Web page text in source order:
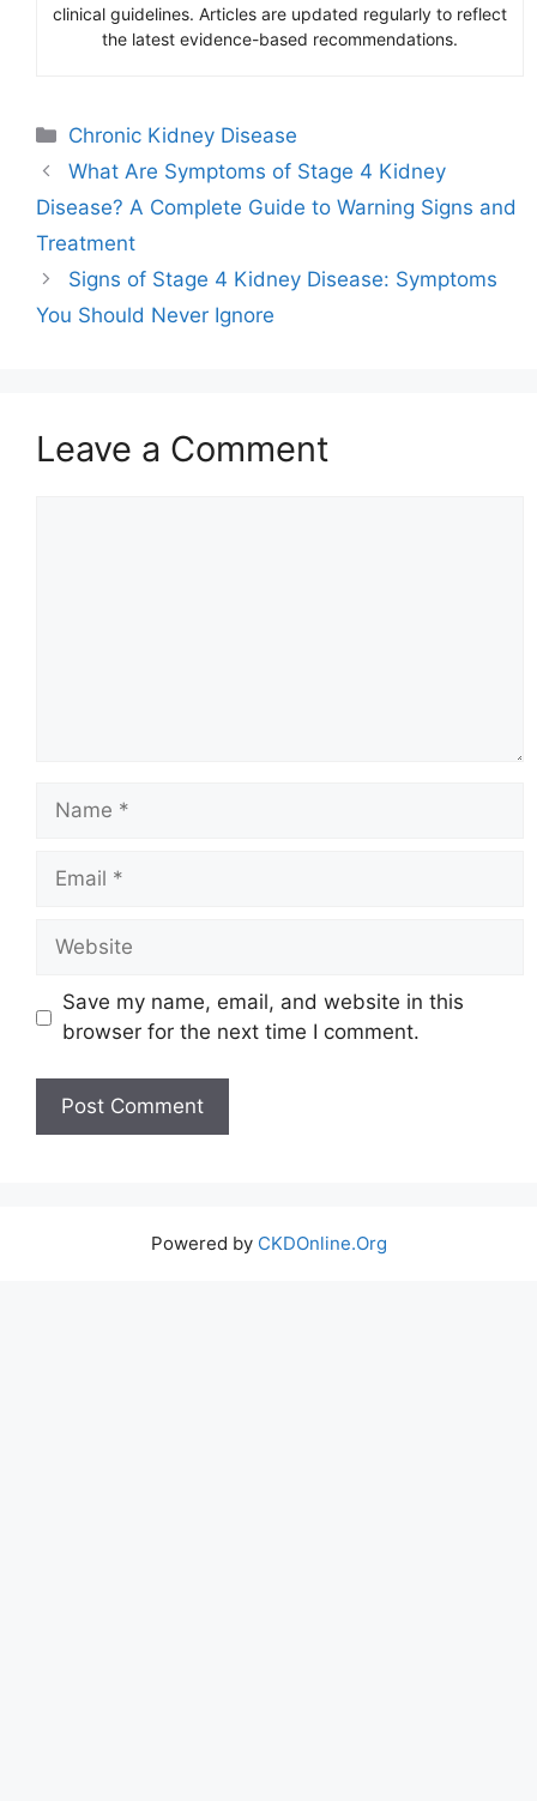
clinical guidelines. Articles are updated regularly to reflect
the latest evidence-based recommendations.
Categories
Chronic Kidney Disease
What Are Symptoms of Stage 4 Kidney
Disease? A Complete Guide to Warning Signs and
Treatment
Signs of Stage 4 Kidney Disease: Symptoms
You Should Never Ignore
Leave a Comment
Name
Email
Website
Save my name, email, and website in this
browser for the next time I comment.
Powered by CKDOnline.Org